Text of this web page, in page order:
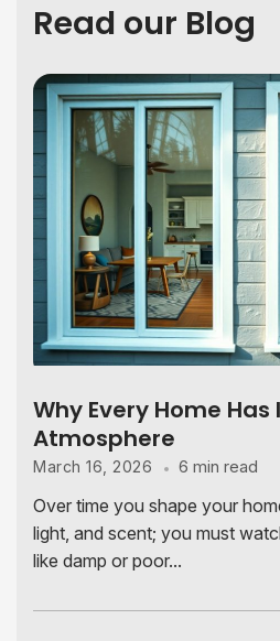
Read our Blog
Why Every Home Has
Atmosphere
March 16, 2026 6 min read
Over time you shape your
light, and scent; you must
like damp or poor...